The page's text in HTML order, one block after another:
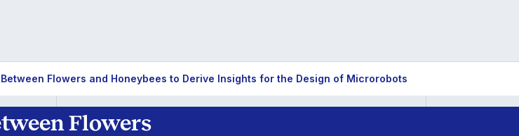
Flowers and Honeybees to Derive Insights for the Design of Microrobots
Flowers